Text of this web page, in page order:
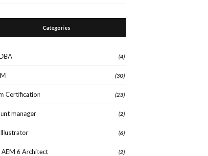
Categories
(4)
(30)
Certification (23)
manager (2)
Illustrator (6)
AEM 6 Architect (2)